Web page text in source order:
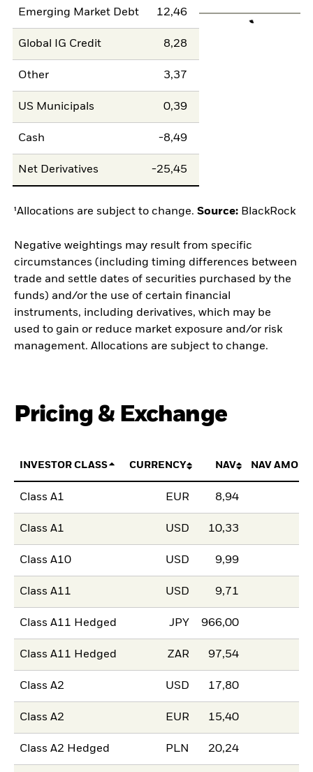
Emerging Market Debt 12,46
Global IG Credit 8,28
Other 3,37
US Municipals 0,39
Cash -8,49
Net Derivatives -25,45
¹Allocations are subject to change. Source: BlackRock
Negative weightings may result from specific
circumstances (including timing differences between
trade and settle dates of securities purchased by the
funds) and/or the use of certain financial
instruments, including derivatives, which may be
used to gain or reduce market exposure and/or risk
management. Allocations are subject to change.
Pricing & Exchange
INVESTOR CLASS CURRENCY NAV NAV
Class A1 EUR 8,94
Class A1 USD 10,33
Class A10 USD 9,99
Class A11 USD 9,71
Class A11 Hedged JPY 966,00
Class A11 Hedged ZAR 97,54
Class A2 USD 17,80
Class A2 EUR 15,40
Class A2 Hedged PLN 20,24